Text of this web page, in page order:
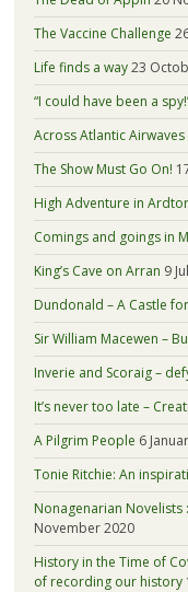
The Vaccine Challenge
Life finds a way23
“I could have been a
Across Atlantic Airwaves
The Show Must Go On!
High Adventure in
Comings and goings in
King’s Cave on Arran 9
Dundonald – A Castle
Sir William Macewen –
Inverie and Scoraig –
It’s never too late –
A Pilgrim People 6
Tonie Ritchie: An
Nonagenarian Novelists
November 2020
History in the Time of
of recording our history